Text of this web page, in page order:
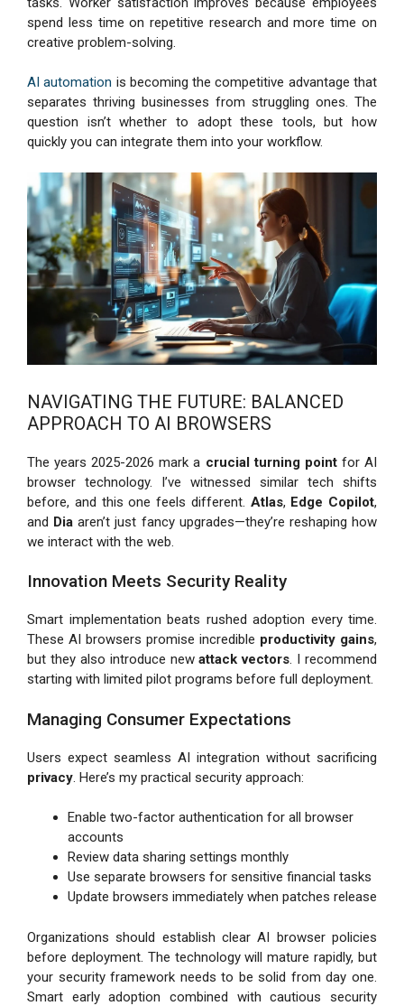
spend less time on repetitive research and more time on
creative problem-solving.
AI automation is becoming the competitive advantage that
separates thriving businesses from struggling ones. The
question isn’t whether to adopt these tools, but how
quickly you can integrate them into your workflow.
NAVIGATING THE FUTURE: BALANCED
APPROACH TO AI BROWSERS
The years 2025-2026 mark a crucial turning pointfor AI
browser technology. I’ve witnessed similar tech shifts
before, and this one feels different. Atlas, Edge Copilot,
and Dia aren’t just fancy upgrades—they’re reshaping how
we interact with the web.
Innovation Meets Security Reality
Smart implementation beats rushed adoption every time.
These AI browsers promise incredible productivity gains,
but they also introduce newattack vectors. I recommend
starting with limited pilot programs before full deployment.
Managing Consumer Expectations
Users expect seamless AI integration without sacrificing
privacy. Here’s my practical security approach:
Enable two-factor authentication for all browser
accounts
Review data sharing settings monthly
Use separate browsers for sensitive financial tasks
Update browsers immediately when patches release
Organizations should establish clear AI browser policies
before deployment. The technology will mature rapidly, but
your security framework needs to be solid from day one.
Smart early adoption combined with cautious security